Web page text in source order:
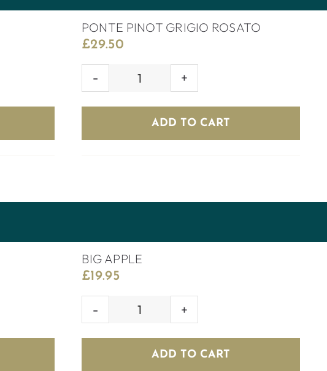
PONTE PINOT GRIGIO ROSATO
£29.50
PONTE
GRIGIO
ROSATO
ADD TO CART
BIG APPLE
£19.95
BIG
quantity
ADD TO CART